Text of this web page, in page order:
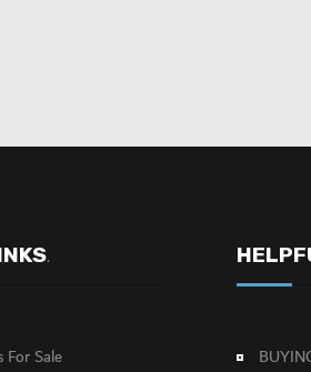
.
For Sale